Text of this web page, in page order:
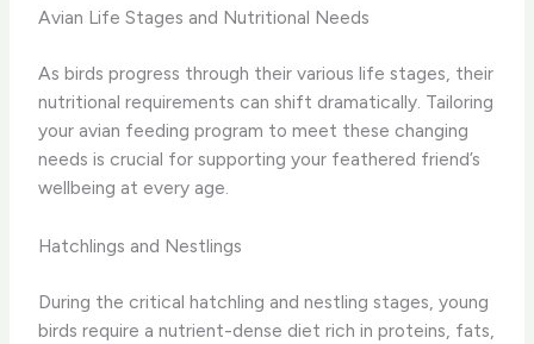
Avian Life Stages and Nutritional Needs
As birds progress through their various life stages, their
nutritional requirements can shift dramatically. Tailoring
your avian feeding program to meet these changing
needs is crucial for supporting your feathered friend’s
wellbeing at every age.
Hatchlings and Nestlings
During the critical hatchling and nestling stages, young
birds require a nutrient-dense diet rich in proteins, fats,